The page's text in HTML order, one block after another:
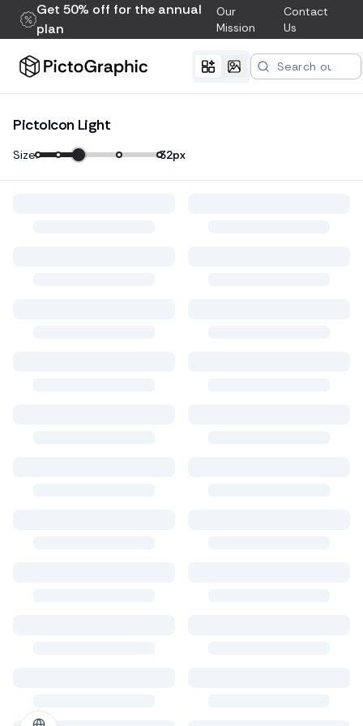
Get 50% off for the annual
plan
Our
Mission
Contact
Us
PictoIcon Light
Size: 32px